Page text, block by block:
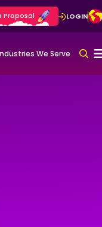
Proposal LOGIN
We Serve